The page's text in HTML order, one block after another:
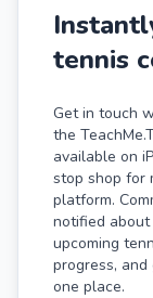
tennis
Get in touch
the
available on
stop shop for
platform.
notified about
upcoming
progress,
one place.